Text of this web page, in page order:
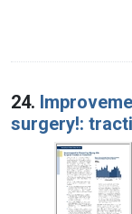
24.
surgery!: